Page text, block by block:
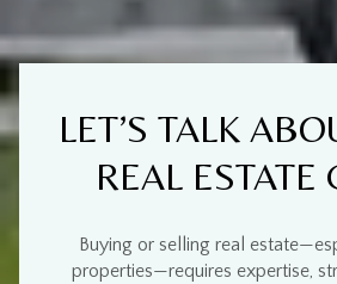
LET’S TALK
REAL ESTATE
Buying or selling real
properties—requires expertise,